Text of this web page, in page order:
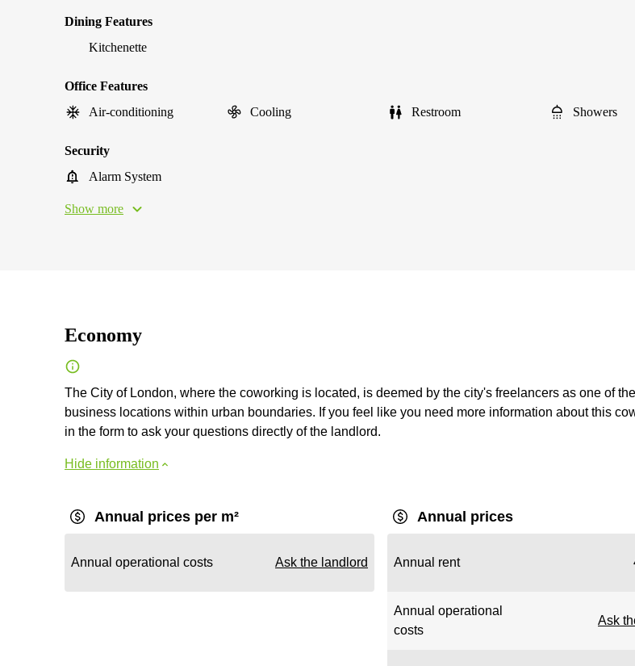
Dining Features
Kitchenette
Office Features
Air-conditioning
Cooling Restroom Showers
Security
Alarm System
Show more
Economy
The City of London, where the coworking is located, is deemed by the city's freelancers as one of
business locations within urban boundaries. If you feel like you need more information about this
in the form to ask your questions directly of the landlord.
Hide information
Annual prices per m²
Annual operational costs Ask the landlord
Annual prices
Annual rent
Annual operational
costs
Ask